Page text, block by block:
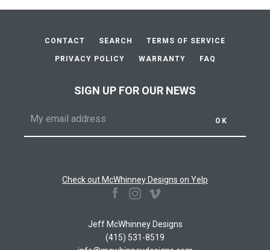
CONTACT SEARCH TERMS OF SERVICE
PRIVACY POLICY WARRANTY FAQ
SIGN UP FOR OUR NEWS
Check out McWhinney Designs on Yelp
FacebookInstagram
Jeff McWhinney Designs
(415) 531-8519